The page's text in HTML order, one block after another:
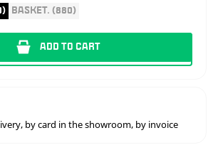
BASKET. (880)
ADD TO CART
by card in the showroom, by invoice